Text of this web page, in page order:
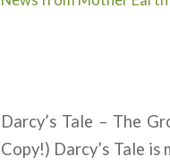
Darcy’s Tale – The
Copy!) Darcy’s Tale